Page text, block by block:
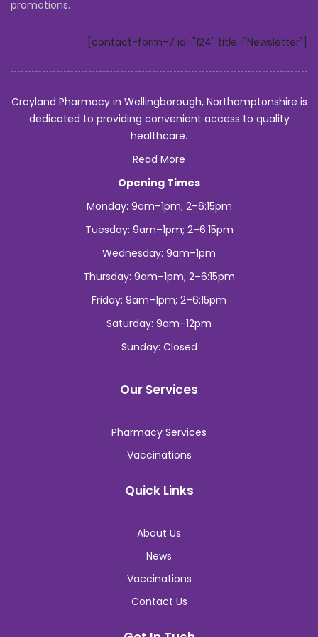
promotions.
[contact-form-7 id="124" title="Newsletter"]
Croyland Pharmacy in Wellingborough, Northamptonshire is
dedicated to providing convenient access to quality
healthcare.
Read More
Opening Times
Monday: 9am–1pm; 2–6:15pm
Tuesday: 9am–1pm; 2–6:15pm
Wednesday: 9am–1pm
Thursday: 9am–1pm; 2–6:15pm
Friday: 9am–1pm; 2–6:15pm
Saturday: 9am–12pm
Sunday: Closed
Our Services
Pharmacy Services
Vaccinations
Quick Links
About Us
News
Vaccinations
Contact Us